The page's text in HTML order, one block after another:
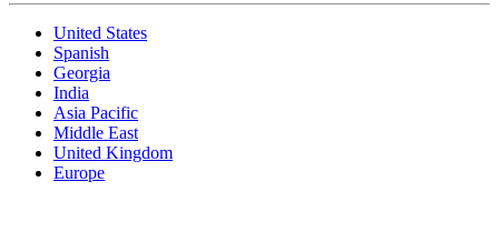
United States
Spanish
Georgia
India
Asia Pacific
Middle East
United Kingdom
Europe